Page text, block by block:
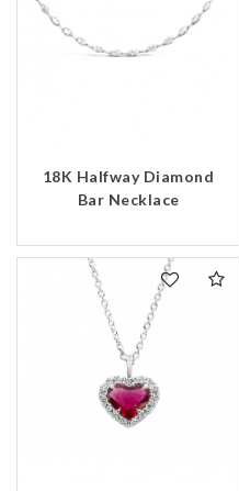
18K Halfway Diamond
Bar Necklace
We value your privacy
Personalization
Analytics and statistics
Marketing